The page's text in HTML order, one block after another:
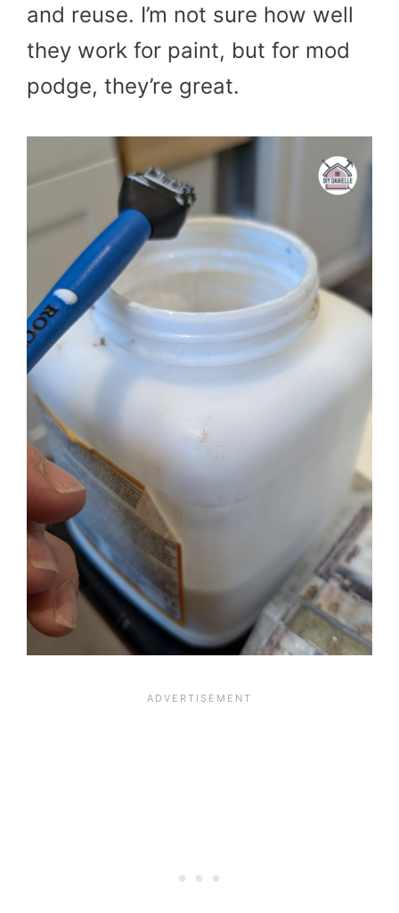
and reuse. I’m not sure how well
they work for paint, but for mod
podge, they’re great.